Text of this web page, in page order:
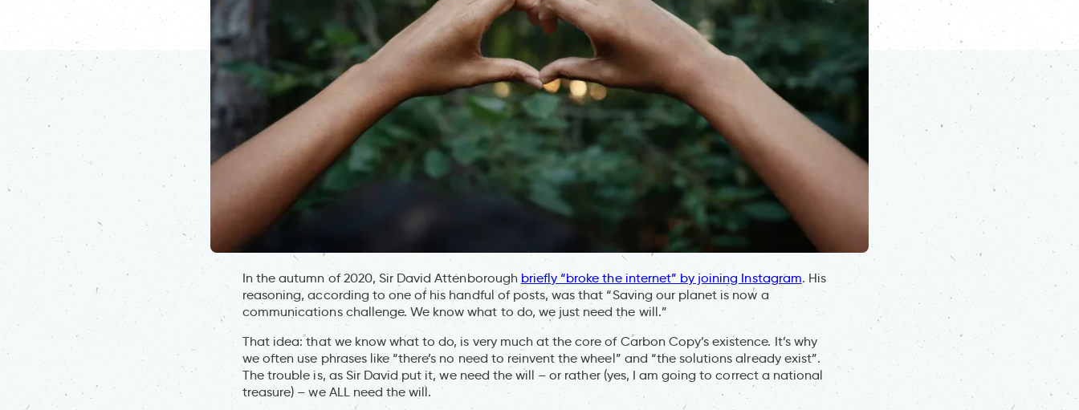
In the autumn of 2020, Sir David Attenborough briefly “broke the internet” by joining Instagram. His
reasoning, according to one of his handful of posts, was that “Saving our planet is now a
communications challenge. We know what to do, we just need the will.”
That idea: that we know what to do, is very much at the core of Carbon Copy’s existence. It’s why
we often use phrases like “there’s no need to reinvent the wheel” and “the solutions already exist”.
The trouble is, as Sir David put it, we need the will – or rather (yes, I am going to correct a national
treasure) – we ALL need the will.